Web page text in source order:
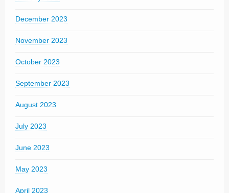
December 2023
November 2023
October 2023
September 2023
August 2023
July 2023
June 2023
May 2023
April 2023